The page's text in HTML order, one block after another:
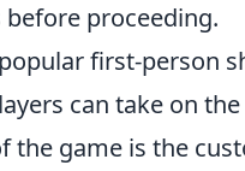
proceeding.
first-person
can take on
the game is the